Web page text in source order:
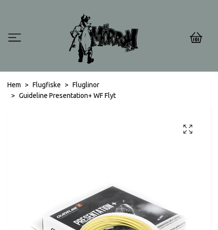
0
Hem Flugfiske
Fluglinor
Guideline Presentation+ WF Flyt